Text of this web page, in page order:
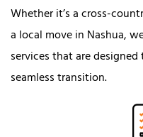
Whether it’s a cross-
a local move in Nashua,
services that are
seamless transition.